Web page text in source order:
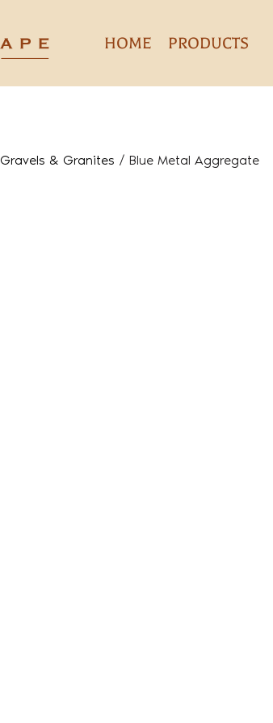
HOME PRODUCTS
Gravels & Granites / Blue Metal Aggregate